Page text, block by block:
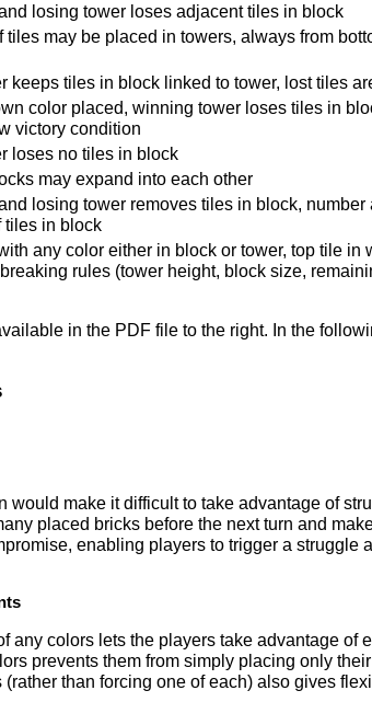
losing tower loses adjacent tiles in block
tiles may be placed in towers, always from
keeps tiles in block linked to tower, lost tiles
color placed, winning tower loses tiles in
victory condition
loses no tiles in block
may expand into each other
losing tower removes tiles in block,
tiles in block
any color either in block or tower, top tile
rules (tower height, block size,
in the PDF file to the right. In the
would make it difficult to take advantage of
placed bricks before the next turn and
enabling players to trigger a struggle
any colors lets the players take advantage of
prevents them from simply placing only
than forcing one of each) also gives